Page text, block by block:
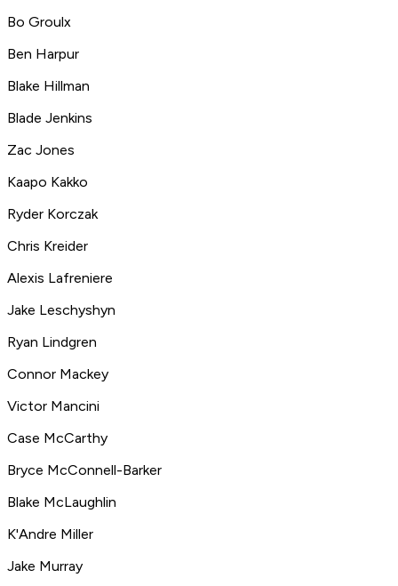
Bo Groulx
Ben Harpur
Blake Hillman
Blade Jenkins
Zac Jones
Kaapo Kakko
Ryder Korczak
Chris Kreider
Alexis Lafreniere
Jake Leschyshyn
Ryan Lindgren
Connor Mackey
Victor Mancini
Case McCarthy
Bryce McConnell-Barker
Blake McLaughlin
K'Andre Miller
Jake Murray